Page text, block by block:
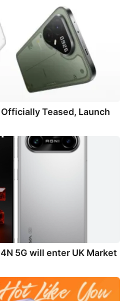
Teased, Launch
5G will enter UK Market